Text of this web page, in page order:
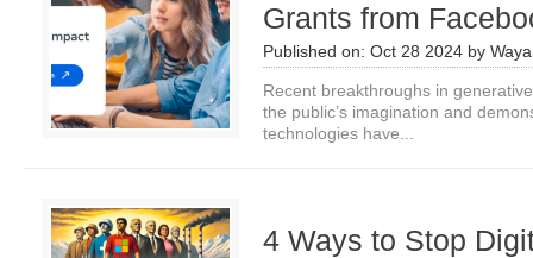
Grants from
Published on: Oct 28 2024 by
Recent breakthroughs in
the public’s imagination and
technologies have...
4 Ways to Stop